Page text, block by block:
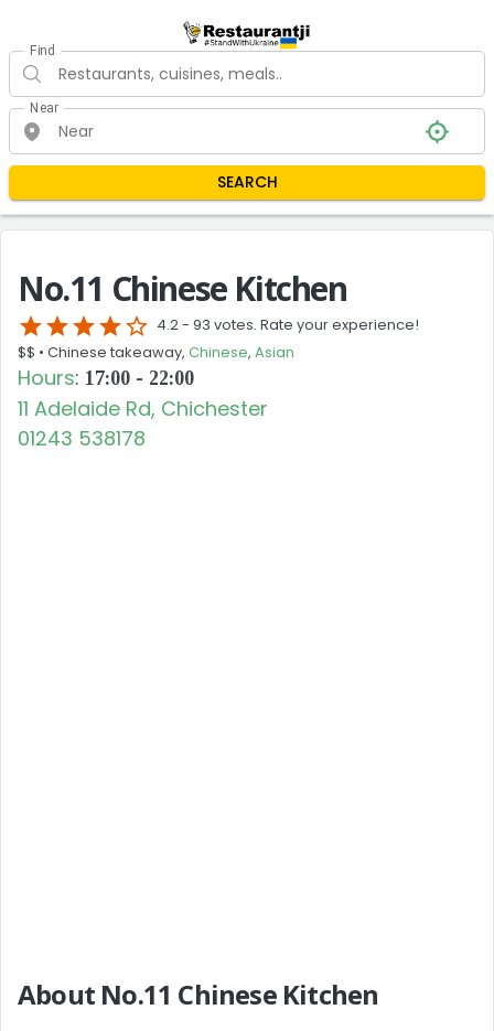
Find
Near
SEARCH
No.11 Chinese Kitchen
starstarstarstarstar_border 4.2 - 93 votes. Rate your experience!
$$ • Chinese takeaway, Chinese, Asian
Hours: 17:00 - 22:00
11 Adelaide Rd, Chichester
01243 538178
About No.11 Chinese Kitchen